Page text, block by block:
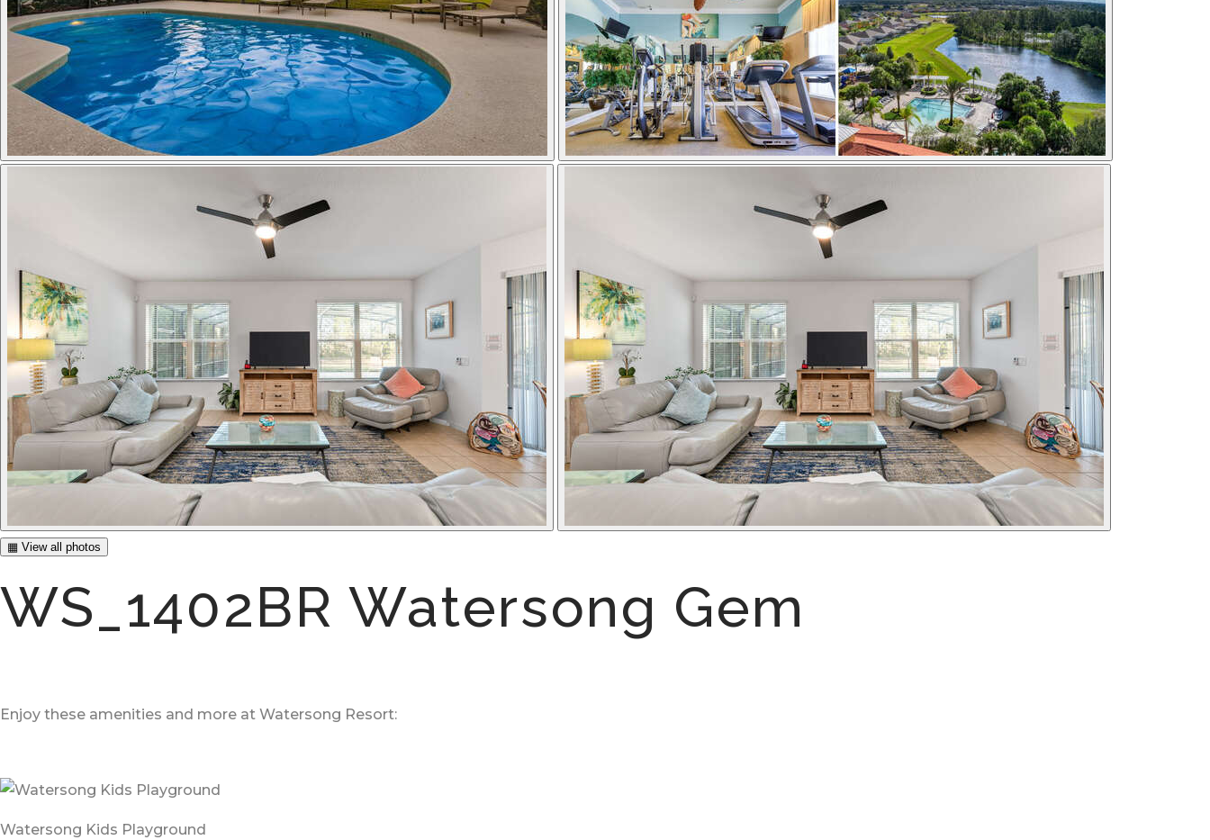
▦ View all photos
WS_1402BR Watersong Gem
Enjoy these amenities and more at Watersong Resort:
Watersong Kids Playground